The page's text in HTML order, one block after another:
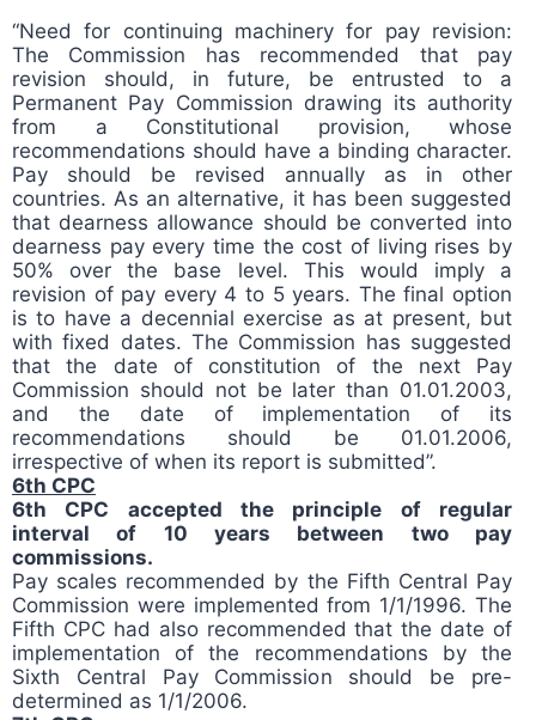
“Need for continuing machinery for pay revision:
The Commission has recommended that pay
revision should, in future, be entrusted to a
Permanent Pay Commission drawing its authority
from a Constitutional provision, whose
recommendations should have a binding character.
Pay should be revised annually as in other
countries. As an alternative, it has been suggested
that dearness allowance should be converted into
dearness pay every time the cost of living rises by
50% over the base level. This would imply a
revision of pay every 4 to 5 years. The final option
is to have a decennial exercise as at present, but
with fixed dates. The Commission has suggested
that the date of constitution of the next Pay
Commission should not be later than 01.01.2003,
and the date of implementation of its
recommendations should be 01.01.2006,
irrespective of when its report is submitted”.
6th CPC
6th CPC accepted the principle of regular
interval of 10 years between two pay
commissions.
Pay scales recommended by the Fifth Central Pay
Commission were implemented from 1/1/1996. The
Fifth CPC had also recommended that the date of
implementation of the recommendations by the
Sixth Central Pay Commission should be pre-
determined as 1/1/2006.